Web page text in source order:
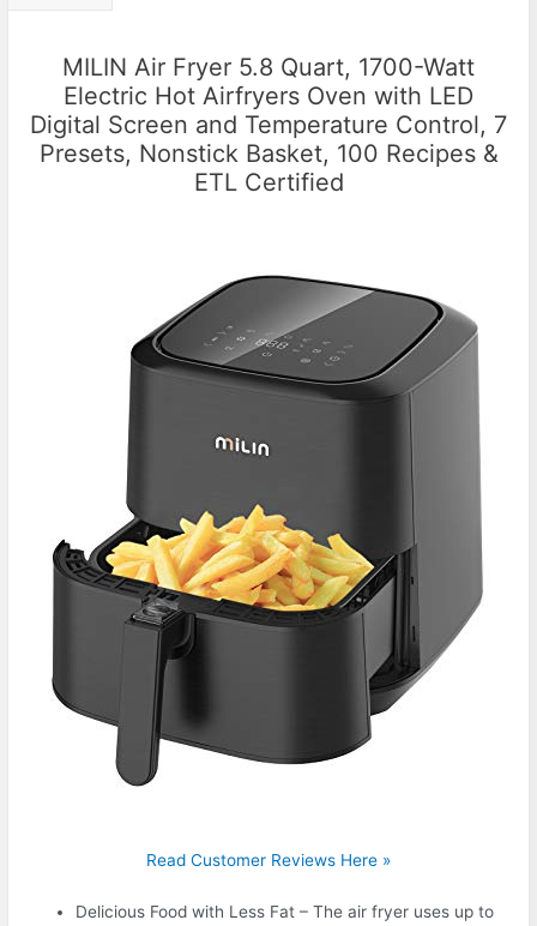
MILIN Air Fryer 5.8 Quart, 1700-Watt
Electric Hot Airfryers Oven with LED
Digital Screen and Temperature Control, 7
Presets, Nonstick Basket, 100 Recipes &
ETL Certified
Read Customer Reviews Here »
Delicious Food with Less Fat – The air fryer uses up to